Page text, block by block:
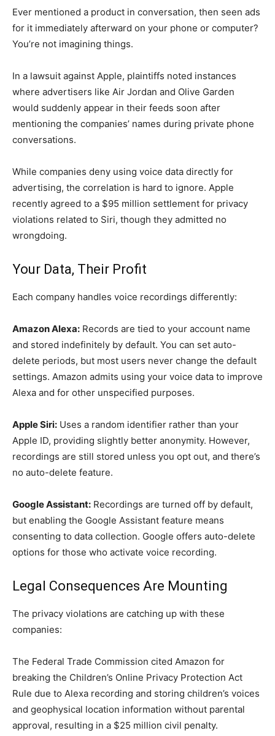
Ever mentioned a product in conversation, then seen ads
for it immediately afterward on your phone or computer?
You’re not imagining things.
In a lawsuit against Apple, plaintiffs noted instances
where advertisers like Air Jordan and Olive Garden
would suddenly appear in their feeds soon after
mentioning the companies’ names during private phone
conversations.
While companies deny using voice data directly for
advertising, the correlation is hard to ignore. Apple
recently agreed to a $95 million settlement for privacy
violations related to Siri, though they admitted no
wrongdoing.
Your Data, Their Profit
Each company handles voice recordings differently:
Amazon Alexa: Records are tied to your account name
and stored indefinitely by default. You can set auto-
delete periods, but most users never change the default
settings. Amazon admits using your voice data to improve
Alexa and for other unspecified purposes.
Apple Siri: Uses a random identifier rather than your
Apple ID, providing slightly better anonymity. However,
recordings are still stored unless you opt out, and there’s
no auto-delete feature.
Google Assistant: Recordings are turned off by default,
but enabling the Google Assistant feature means
consenting to data collection. Google offers auto-delete
options for those who activate voice recording.
Legal Consequences Are Mounting
The privacy violations are catching up with these
companies:
The Federal Trade Commission cited Amazon for
breaking the Children’s Online Privacy Protection Act
Rule due to Alexa recording and storing children’s voices
and geophysical location information without parental
approval, resulting in a $25 million civil penalty.